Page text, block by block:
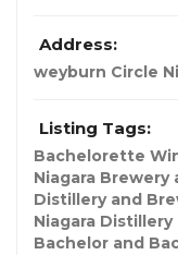
Address:
weyburn Circle
Listing Tags:
Bachelorette
Niagara Brewery
Distillery and
Niagara Distillery
Bachelor and